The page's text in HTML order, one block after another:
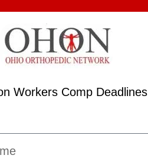
Workers Comp Deadlines